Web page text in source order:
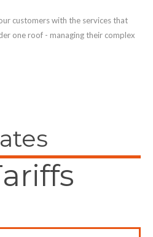
customers with the services that
one roof - managing their complex